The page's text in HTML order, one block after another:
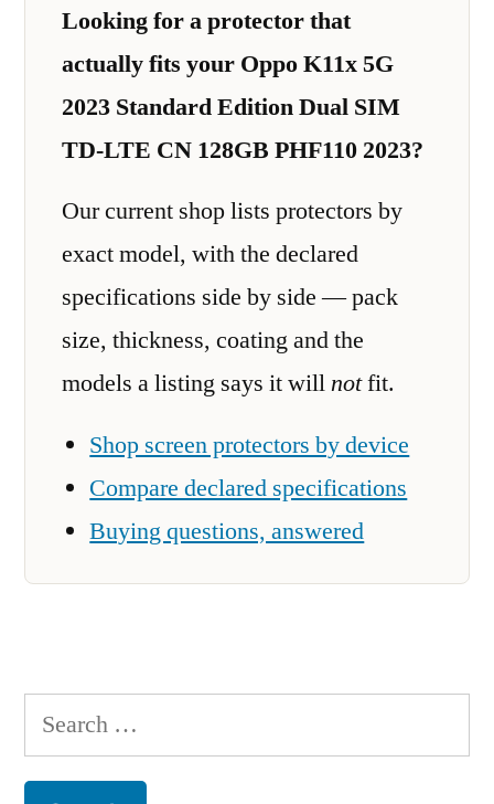
Looking for a protector that
actually fits your Oppo K11x 5G
2023 Standard Edition Dual SIM
TD-LTE CN 128GB PHF110 2023?
Our current shop lists protectors by
exact model, with the declared
specifications side by side — pack
size, thickness, coating and the
models a listing says it willnotfit.
Shop screen protectors by device
Compare declared specifications
Buying questions, answered
Search
for: